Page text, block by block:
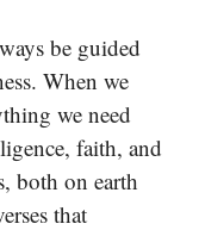
be guided
When we
we need
faith, and
both on earth
that